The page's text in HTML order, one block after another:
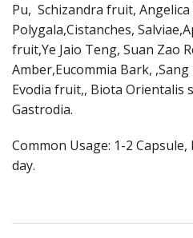
Pu, Schizandra fruit, Angelica
Polygala,Cistanches,
fruit,Ye Jaio Teng, Suan Zao
Amber,Eucommia Bark,
Evodia fruit,, Biota Orientalis
Gastrodia.
Common Usage: 1-2
day.